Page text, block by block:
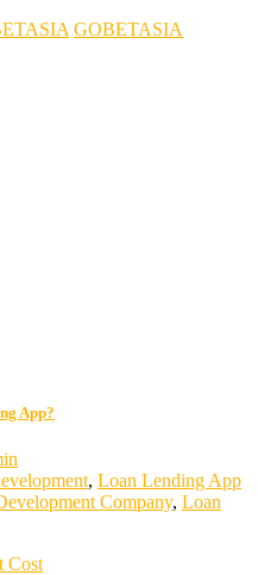
GOBETASIA
App?
, Loan Lending App
Company, Loan